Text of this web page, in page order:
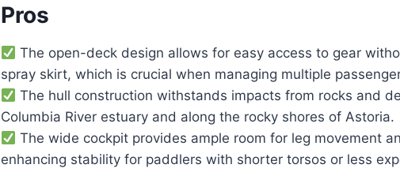
Pros
The open-deck design allows for easy access to gear
spray skirt, which is crucial when managing multiple
The hull construction withstands impacts from rocks and
Columbia River estuary and along the rocky shores of Astoria.
The wide cockpit provides ample room for leg movement
enhancing stability for paddlers with shorter torsos or less